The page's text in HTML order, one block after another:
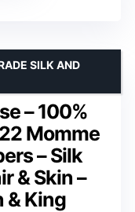
– 100%
Momme
– Silk
& Skin –
& King
SILK AND